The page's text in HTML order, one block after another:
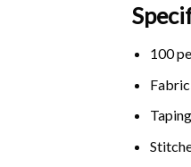
100